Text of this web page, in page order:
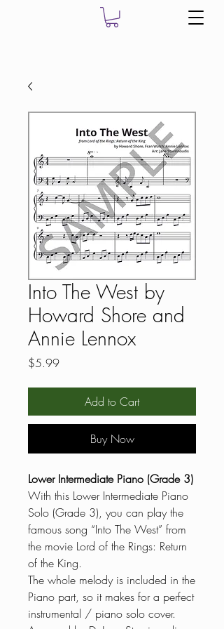
Into The West by
Howard Shore and
Annie Lennox
$5.99Price
Add to Cart
Buy Now
Lower Intermediate Piano (Grade 3)
With this Lower Intermediate Piano
Solo (Grade 3), you can play the
famous song “Into The West” from
the movie Lord of the Rings: Return
of the King.
The whole melody is included in the
Piano part, so it makes for a perfect
instrumental / piano solo cover.